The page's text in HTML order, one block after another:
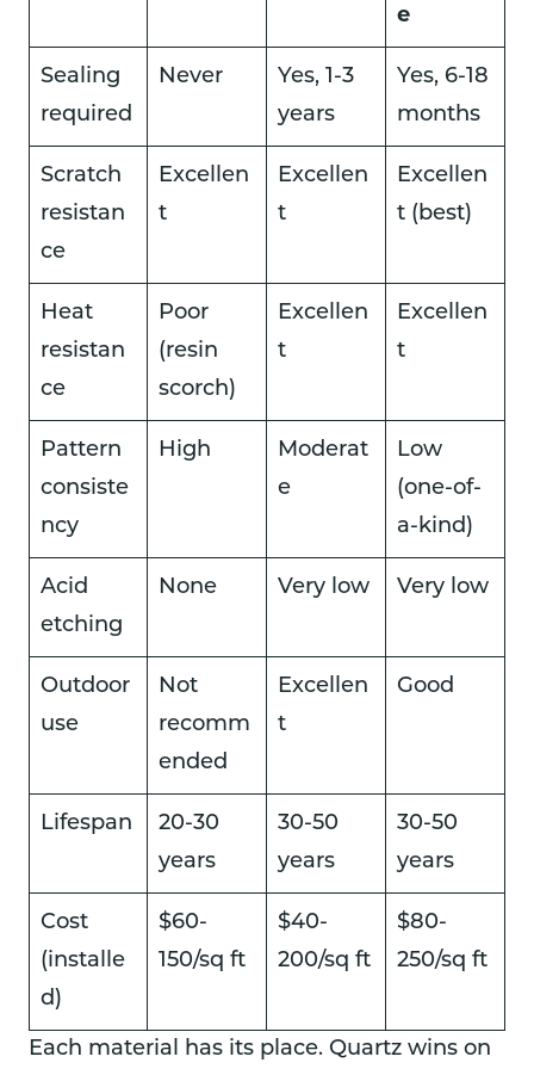
e
Sealing
required
Never
Yes, 1-3
years
Yes, 6-18
months
Scratch
resistan
ce
Excellen
t
Excellen
t
Excellen
t (best)
Heat
resistan
ce
Poor
(resin
scorch)
Excellen
t
Excellen
t
Pattern
consiste
ncy
High
Moderat
e
Low
(one-of-
a-kind)
Acid
etching
None Very low Very low
Outdoor
use
Not
recomm
ended
Excellen
t
Good
Lifespan
20-30
years
30-50
years
30-50
years
Cost
(installe
d)
$60-
150/sq ft
$40-
200/sq ft
$80-
250/sq ft
Each material has its place. Quartz wins on